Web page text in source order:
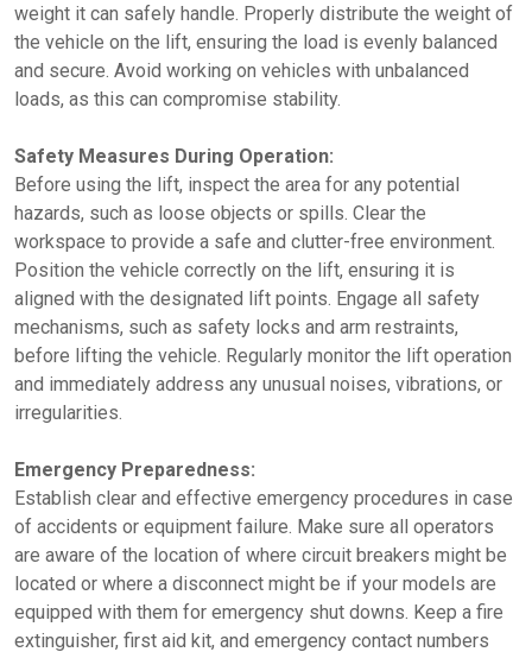
weight it can safely handle. Properly distribute the weight of
the vehicle on the lift, ensuring the load is evenly balanced
and secure. Avoid working on vehicles with unbalanced
loads, as this can compromise stability.
Safety Measures During Operation:
Before using the lift, inspect the area for any potential
hazards, such as loose objects or spills. Clear the
workspace to provide a safe and clutter-free environment.
Position the vehicle correctly on the lift, ensuring it is
aligned with the designated lift points. Engage all safety
mechanisms, such as safety locks and arm restraints,
before lifting the vehicle. Regularly monitor the lift operation
and immediately address any unusual noises, vibrations, or
irregularities.
Emergency Preparedness:
Establish clear and effective emergency procedures in case
of accidents or equipment failure. Make sure all operators
are aware of the location of where circuit breakers might be
located or where a disconnect might be if your models are
equipped with them for emergency shut downs. Keep a fire
extinguisher, first aid kit, and emergency contact numbers